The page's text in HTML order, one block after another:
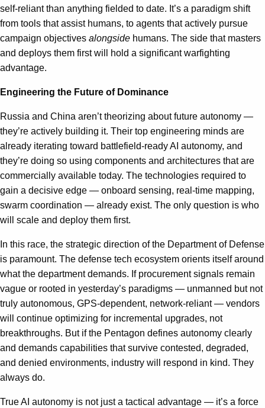
self-reliant than anything fielded to date. It’s a paradigm shift
from tools that assist humans, to agents that actively pursue
campaign objectives alongside humans. The side that masters
and deploys them first will hold a significant warfighting
advantage.
Engineering the Future of Dominance
Russia and China aren’t theorizing about future autonomy —
they’re actively building it. Their top engineering minds are
already iterating toward battlefield-ready AI autonomy, and
they’re doing so using components and architectures that are
commercially available today. The technologies required to
gain a decisive edge — onboard sensing, real-time mapping,
swarm coordination — already exist. The only question is who
will scale and deploy them first.
In this race, the strategic direction of the Department of Defense
is paramount. The defense tech ecosystem orients itself around
what the department demands. If procurement signals remain
vague or rooted in yesterday’s paradigms — unmanned but not
truly autonomous, GPS-dependent, network-reliant — vendors
will continue optimizing for incremental upgrades, not
breakthroughs. But if the Pentagon defines autonomy clearly
and demands capabilities that survive contested, degraded,
and denied environments, industry will respond in kind. They
always do.
True AI autonomy is not just a tactical advantage — it’s a force